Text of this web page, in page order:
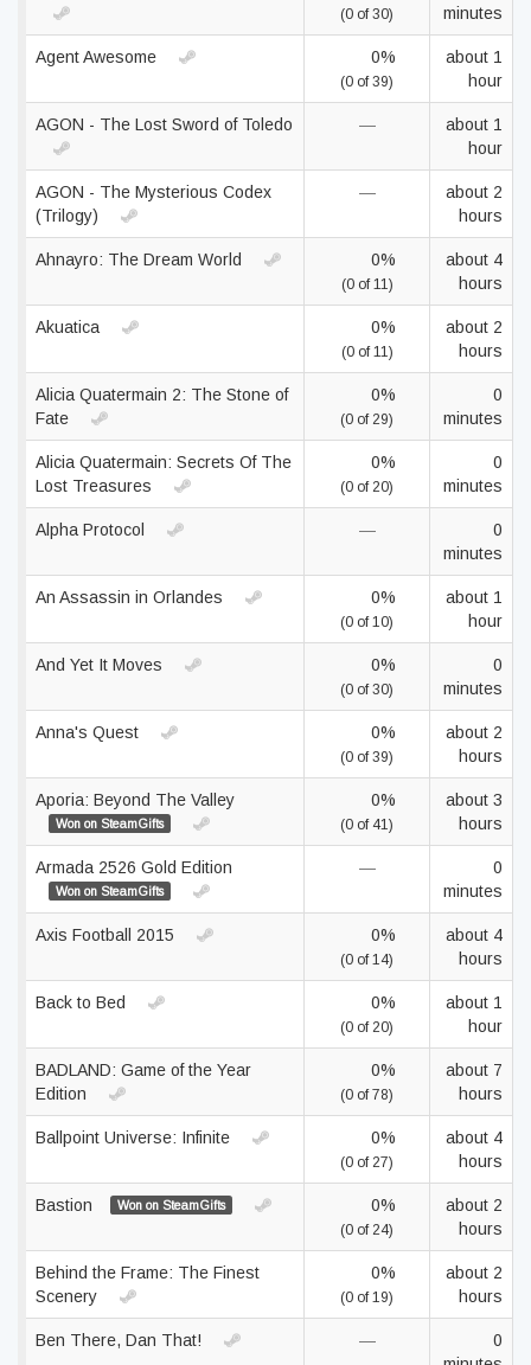
(0 of 30)
minutes
Agent Awesome 0%
(0 of 39)
about 1
hour
AGON - The Lost Sword of Toledo —
about 1
hour
AGON - The Mysterious Codex
(Trilogy)
—
about 2
hours
Ahnayro: The Dream World 0%
(0 of 11)
about 4
hours
Akuatica 0%
(0 of 11)
about 2
hours
Alicia Quatermain 2: The Stone of
Fate
0%
(0 of 29)
0
minutes
Alicia Quatermain: Secrets Of The
Lost Treasures
0%
(0 of 20)
0
minutes
Alpha Protocol —
0
minutes
An Assassin in Orlandes 0%
(0 of 10)
about 1
hour
And Yet It Moves 0%
(0 of 30)
0
minutes
Anna's Quest 0%
(0 of 39)
about 2
hours
Aporia: Beyond The Valley
Won on SteamGifts
0%
(0 of 41)
about 3
hours
Armada 2526 Gold Edition
Won on SteamGifts
—
0
minutes
Axis Football 2015 0%
(0 of 14)
about 4
hours
Back to Bed 0%
(0 of 20)
about 1
hour
BADLAND: Game of the Year
Edition
0%
(0 of 78)
about 7
hours
Ballpoint Universe: Infinite 0%
(0 of 27)
about 4
hours
Bastion Won on SteamGifts 0%
(0 of 24)
about 2
hours
Behind the Frame: The Finest
Scenery
0%
(0 of 19)
about 2
hours
Ben There, Dan That! —
0